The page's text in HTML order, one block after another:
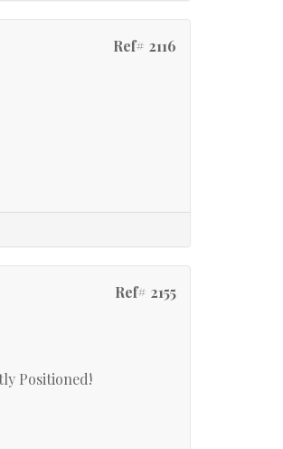
Ref# 2116
Ref# 2155
Positioned!